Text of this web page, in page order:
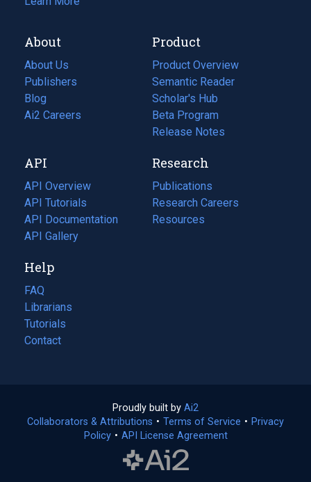
About
About Us
Publishers
Blog
(opens
in
tab)
Ai2 Careers
(opens
new
tab)
Product
Product Overview
Semantic Reader
Scholar's Hub
Beta Program
Release Notes
API
API Overview
API Tutorials
API Documentation
(opens
in
new
tab)
API Gallery
Research
Publications
(opens
in
a
Research Careers
(opens
in
Resources
(opens
Help
FAQ
Librarians
Tutorials
Contact
Proudly built by Ai2
in
a
Collaborators & Attributions • Terms of Service (opens
• Privacy
Policy(opens
• API License Agreement